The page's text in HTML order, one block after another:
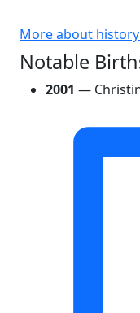
More about
Notable
2001 —